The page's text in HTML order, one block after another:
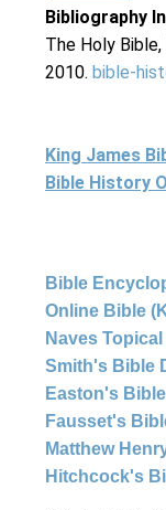
Bibliography
The Holy
2010. bible-
King James
Bible History
Bible
Online Bible
Naves
Smith's Bible
Easton's
Fausset's
Matthew
Hitchcock's